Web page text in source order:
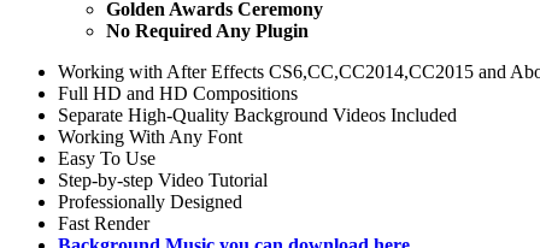
Golden Awards Ceremony
No Required Any Plugin
Working with After Effects CS6,CC,CC2014,CC2015 and
Full HD and HD Compositions
Separate High-Quality Background Videos Included
Working With Any Font
Easy To Use
Step-by-step Video Tutorial
Professionally Designed
Fast Render